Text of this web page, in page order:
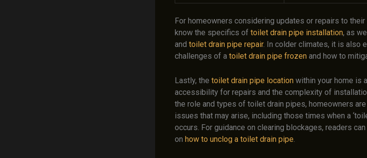
For homeowners considering updates or repairs to
know the specifics of toilet drain pipe installation, as
and toilet drain pipe repair. In colder climates, it is also
challenges of a toilet drain pipe frozen and how to
Lastly, the toilet drain pipe location within your home is
accessibility for repairs and the complexity of
the role and types of toilet drain pipes, homeowners
issues that may arise, including those times when a
occurs. For guidance on clearing blockages, readers
on how to unclog a toilet drain pipe